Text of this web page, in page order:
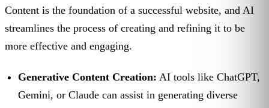
Content is the foundation of a successful website, and AI
streamlines the process of creating and refining it to be
more effective and engaging.
Generative Content Creation: AI tools like ChatGPT,
Gemini, or Claude can assist in generating diverse